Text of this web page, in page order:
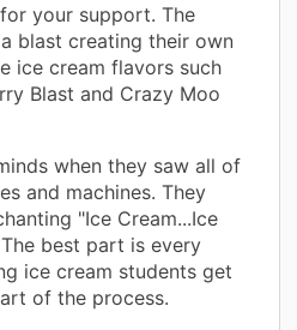
your support. The
blast creating their own
ice cream flavors such
Blast and Crazy Moo
when they saw all of
and machines. They
"Ice Cream...Ice
best part is every
ice cream students get
of the process.